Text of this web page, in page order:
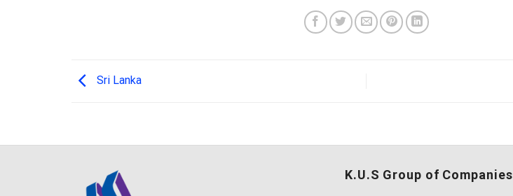
Sri Lanka
K.U.S Group of Companies